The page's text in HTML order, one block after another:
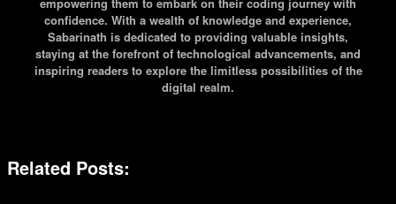
confidence. With a wealth of knowledge and experience,
Sabarinath is dedicated to providing valuable insights,
staying at the forefront of technological advancements, and
inspiring readers to explore the limitless possibilities of the
digital realm.
Related Posts: